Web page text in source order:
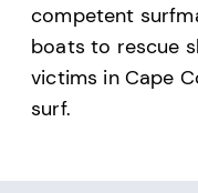
competent
boats to rescue
victims in Cape
surf.